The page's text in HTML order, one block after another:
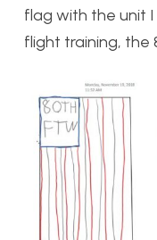
flag with the unit
flight training, the